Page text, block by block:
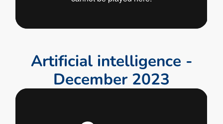
Artificial intelligence -
December 2023